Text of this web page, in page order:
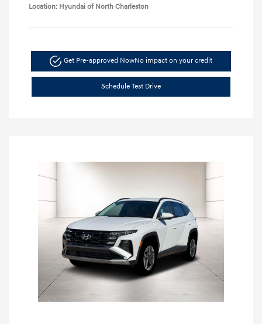
Location: Hyundai of North Charleston
Get Pre-approved NowNo impact on your credit
Schedule Test Drive